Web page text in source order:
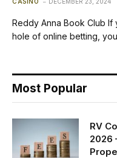
Reddy Anna Book Club
hole of online betting,
Most Popular
RV
2026